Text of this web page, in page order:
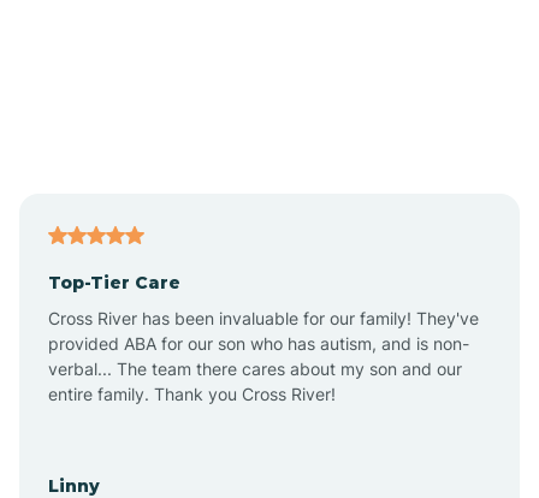
Alton
Altona
Top-Tier Care
Cross River has been invaluable for our family! They've
provided ABA for our son who has autism, and is non-
verbal... The team there cares about my son and our
entire family. Thank you Cross River!
Linny